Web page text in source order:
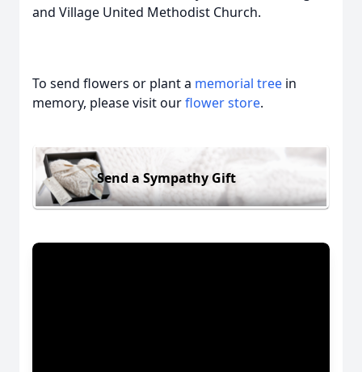
and Village United Methodist Church.
To send flowers or plant a memorial tree in
memory, please visit ourflower store.
Send a Sympathy Gift